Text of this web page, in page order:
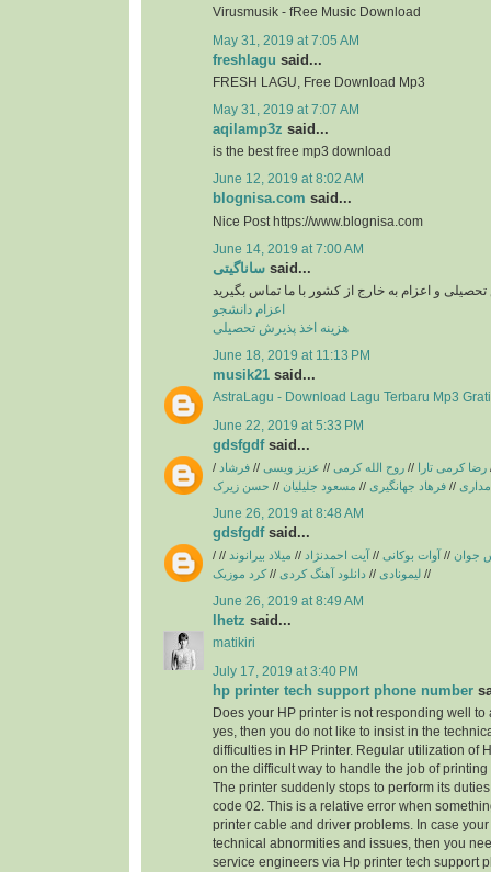
Virusmusik - fRee Music Download
May 31, 2019 at 7:05 AM
freshlagu said...
FRESH LAGU, Free Download Mp3
May 31, 2019 at 7:07 AM
aqilamp3z said...
is the best free mp3 download
June 12, 2019 at 8:02 AM
blognisa.com said...
Nice Post https://www.blognisa.com
June 14, 2019 at 7:00 AM
ساناگیتی said...
و اعزام به خارج از کشور با ما تماس بگیرید
اعزام دانشجو
هزینه اخذ پذیرش تحصیلی
June 18, 2019 at 11:13 PM
musik21 said...
AstraLagu - Download Lagu Terbaru Mp3
June 22, 2019 at 5:33 PM
gdsfgdfsaid...
/ رضا کرمی تارا // روح الله کرمی // عزیز ویسی // فرشاد
// فرهاد جهانگیری // مسعود جلیلیان // حسن زیرک
June 26, 2019 at 8:48 AM
gdsfgdfsaid...
/ جوان // آوات بوکانی // آیت احمدنژاد // میلاد بیرانوند //
لیمونادی // دانلود آهنگ کردی //کرد موزیک //
June 26, 2019 at 8:49 AM
lhetz said...
matikiri
July 17, 2019 at 3:40 PM
hp printer tech support phone number
Does your HP printer is not responding well to
yes, then you do not like to insist in the
difficulties in HP Printer. Regular utilization of
on the difficult way to handle the job of
The printer suddenly stops to perform its
code 02. This is a relative error when
printer cable and driver problems. In case
technical abnormities and issues, then you
service engineers via Hp printer tech support